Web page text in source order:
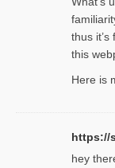
thus
this
Here is
https://
hey